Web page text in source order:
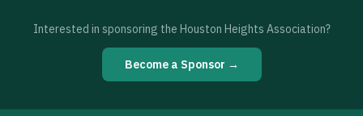
Interested in sponsoring the Houston Heights Association?
Become a Sponsor →